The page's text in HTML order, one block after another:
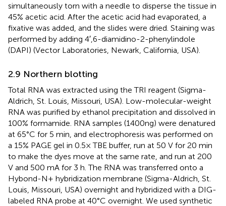
simultaneously torn with a needle to disperse the tissue in
45% acetic acid. After the acetic acid had evaporated, a
fixative was added, and the slides were dried. Staining was
performed by adding 4′,6-diamidino-2-phenylindole
(DAPI) (Vector Laboratories, Newark, California, USA).
2.9 Northern blotting
Total RNA was extracted using the TRI reagent (Sigma-
Aldrich, St. Louis, Missouri, USA). Low-molecular-weight
RNA was purified by ethanol precipitation and dissolved in
100% formamide. RNA samples (1400ng) were denatured
at 65°C for 5 min, and electrophoresis was performed on
a 15% PAGE gel in 0.5× TBE buffer, run at 50 V for 20 min
to make the dyes move at the same rate, and run at 200
V and 500 mA for 3 h. The RNA was transferred onto a
Hybond-N+ hybridization membrane (Sigma-Aldrich, St.
Louis, Missouri, USA) overnight and hybridized with a DIG-
labeled RNA probe at 40°C overnight. We used synthetic